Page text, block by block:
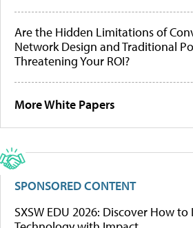
Are the Hidden Limitations of
Network Design and Traditional
Threatening Your ROI?
More White Papers
SPONSORED CONTENT
SXSW EDU 2026: Discover How